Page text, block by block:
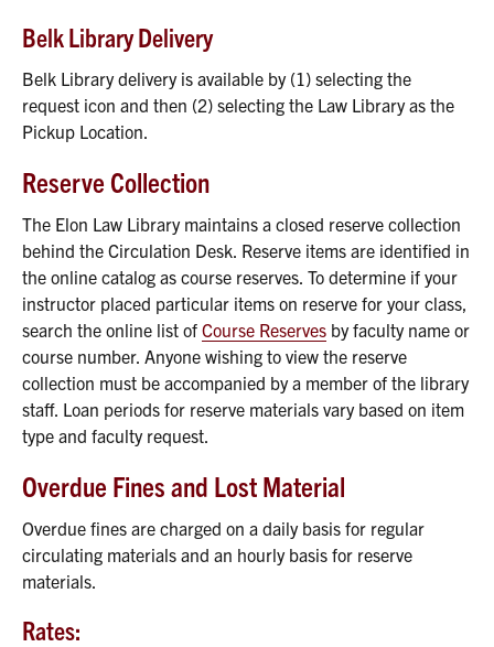
Belk Library Delivery
Belk Library delivery is available by (1) selecting the
request icon and then (2) selecting the Law Library as the
Pickup Location.
Reserve Collection
The Elon Law Library maintains a closed reserve collection
behind the Circulation Desk. Reserve items are identified in
the online catalog as course reserves. To determine if your
instructor placed particular items on reserve for your class,
search the online list of Course Reserves by faculty name or
course number. Anyone wishing to view the reserve
collection must be accompanied by a member of the library
staff. Loan periods for reserve materials vary based on item
type and faculty request.
Overdue Fines and Lost Material
Overdue fines are charged on a daily basis for regular
circulating materials and an hourly basis for reserve
materials.
Rates: